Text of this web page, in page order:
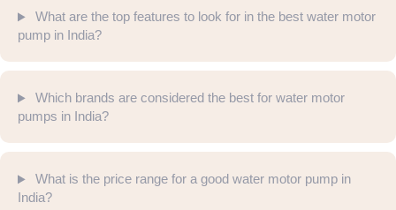
What are the top features to look for in the best water motor
pump in India?
Which brands are considered the best for water motor
pumps in India?
What is the price range for a good water motor pump in
India?